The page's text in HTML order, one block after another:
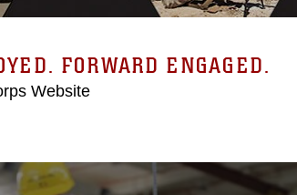
FORWARD ENGAGED.
Website